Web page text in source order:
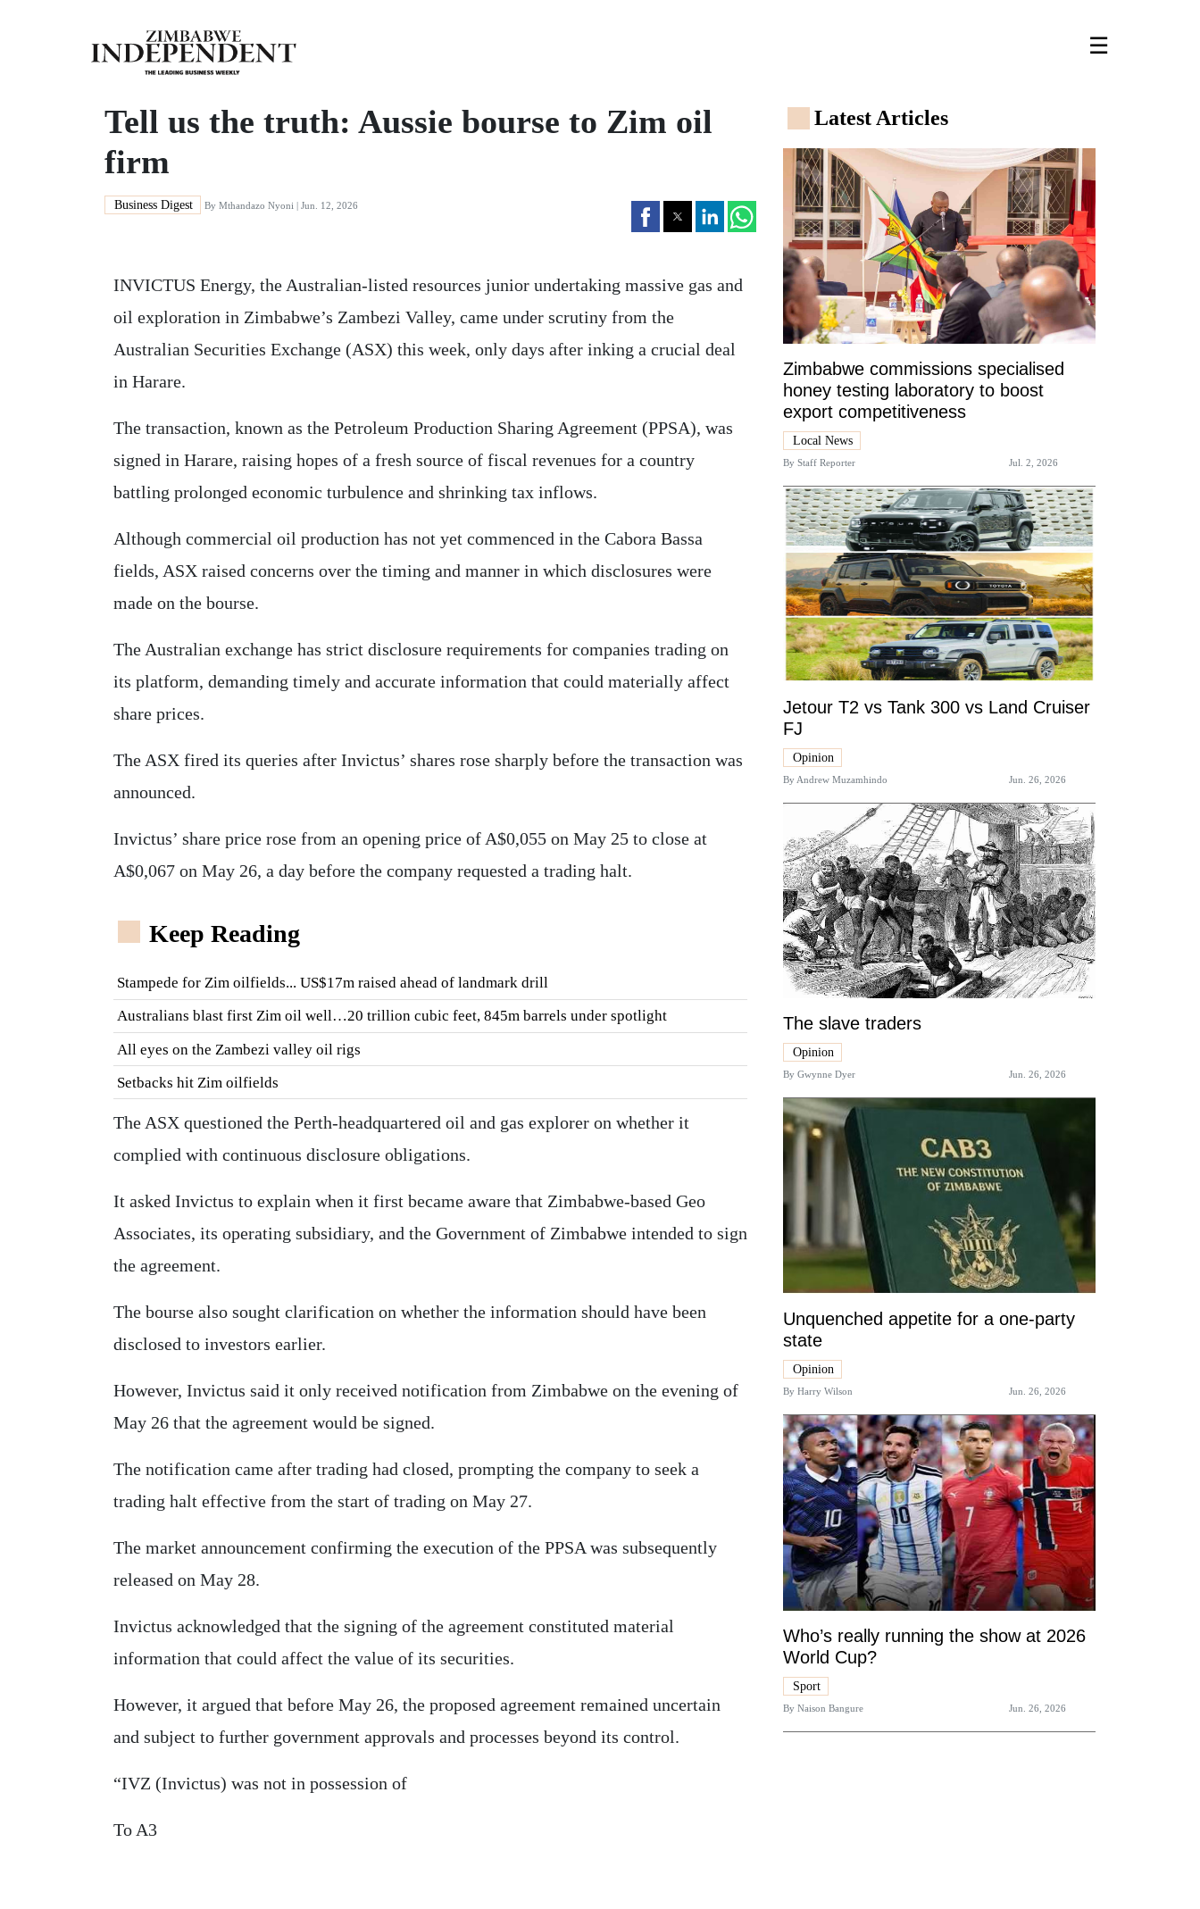
☰
Tell us the truth: Aussie bourse to Zim oil
firm
Business Digest By Mthandazo Nyoni | Jun. 12, 2026
INVICTUS Energy, the Australian-listed resources junior undertaking massive gas and
oil exploration in Zimbabwe’s Zambezi Valley, came under scrutiny from the
Australian Securities Exchange (ASX) this week, only days after inking a crucial deal
in Harare.
The transaction, known as the Petroleum Production Sharing Agreement (PPSA), was
signed in Harare, raising hopes of a fresh source of fiscal revenues for a country
battling prolonged economic turbulence and shrinking tax inflows.
Although commercial oil production has not yet commenced in the Cabora Bassa
fields, ASX raised concerns over the timing and manner in which disclosures were
made on the bourse.
The Australian exchange has strict disclosure requirements for companies trading on
its platform, demanding timely and accurate information that could materially affect
share prices.
The ASX fired its queries after Invictus’ shares rose sharply before the transaction was
announced.
Invictus’ share price rose from an opening price of A$0,055 on May 25 to close at
A$0,067 on May 26, a day before the company requested a trading halt.
Keep Reading
Stampede for Zim oilfields... US$17m raised ahead of landmark drill
Australians blast first Zim oil well…20 trillion cubic feet, 845m barrels under spotlight
All eyes on the Zambezi valley oil rigs
Setbacks hit Zim oilfields
The ASX questioned the Perth-headquartered oil and gas explorer on whether it
complied with continuous disclosure obligations.
It asked Invictus to explain when it first became aware that Zimbabwe-based Geo
Associates, its operating subsidiary, and the Government of Zimbabwe intended to sign
the agreement.
The bourse also sought clarification on whether the information should have been
disclosed to investors earlier.
However, Invictus said it only received notification from Zimbabwe on the evening of
May 26 that the agreement would be signed.
The notification came after trading had closed, prompting the company to seek a
trading halt effective from the start of trading on May 27.
The market announcement confirming the execution of the PPSA was subsequently
released on May 28.
Invictus acknowledged that the signing of the agreement constituted material
information that could affect the value of its securities.
However, it argued that before May 26, the proposed agreement remained uncertain
and subject to further government approvals and processes beyond its control.
“IVZ (Invictus) was not in possession of
To A3
Latest Articles
Zimbabwe commissions specialised
honey testing laboratory to boost
export competitiveness
Local News
By Staff Reporter Jul. 2, 2026
Jetour T2 vs Tank 300 vs Land Cruiser
FJ
Opinion
By Andrew Muzamhindo Jun. 26, 2026
The slave traders
Opinion
By Gwynne Dyer Jun. 26, 2026
Unquenched appetite for a one-party
state
Opinion
By Harry Wilson Jun. 26, 2026
Who’s really running the show at 2026
World Cup?
Sport
By Naison Bangure Jun. 26, 2026